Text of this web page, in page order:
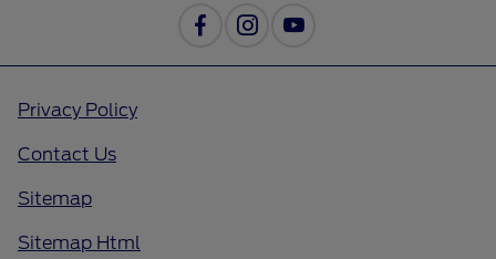
Privacy Policy
Contact Us
Sitemap
Sitemap Html